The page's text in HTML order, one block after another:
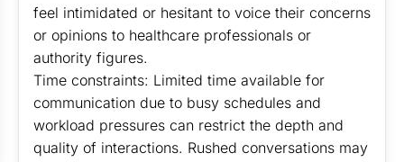
feel intimidated or hesitant to voice their concerns
or opinions to healthcare professionals or
authority figures.
Time constraints: Limited time available for
communication due to busy schedules and
workload pressures can restrict the depth and
quality of interactions. Rushed conversations may